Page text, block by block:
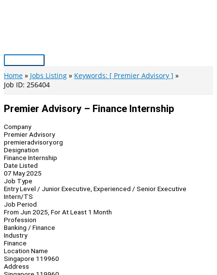
Main
Menu
Home Jobs Listing
Keywords: [ Premier Advisory ]
Job ID: 256404
Premier Advisory – Finance Internship
Company
Premier Advisory
premieradvisory.org
Designation
Finance Internship
Date Listed
07 May 2025
Job Type
Entry Level / Junior Executive, Experienced / Senior Executive
Intern/TS
Job Period
From Jun 2025, For At Least 1 Month
Profession
Banking / Finance
Industry
Finance
Location Name
Singapore 119960
Address